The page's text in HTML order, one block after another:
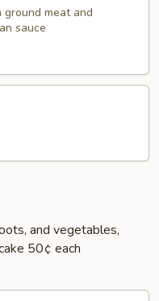
meat and
sauce
and vegetables,
50¢ each